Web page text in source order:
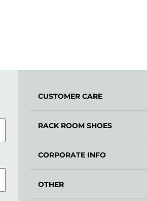
CUSTOMER CARE
RACK ROOM SHOES
CORPORATE INFO
OTHER